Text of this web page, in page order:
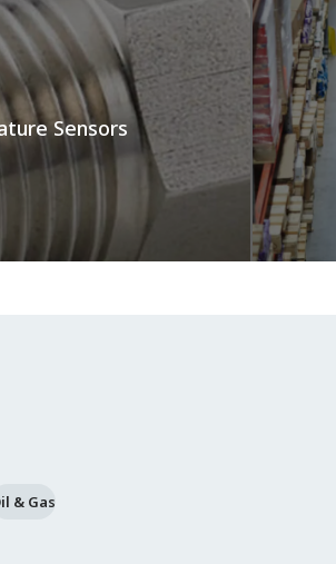
Sensors
& Gas